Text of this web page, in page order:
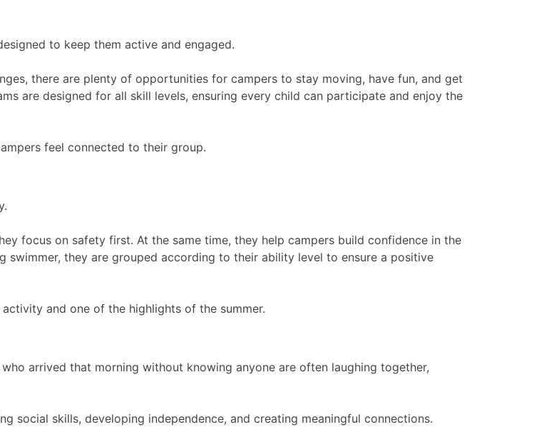
to keep them active and engaged.
there are plenty of opportunities for campers to stay moving, have fun, and get
are designed for all skill levels, ensuring every child can participate and enjoy the
feel connected to their group.
focus on safety first. At the same time, they help campers build confidence in the
swimmer, they are grouped according to their ability level to ensure a positive
and one of the highlights of the summer.
arrived that morning without knowing anyone are often laughing together,
social skills, developing independence, and creating meaningful connections.